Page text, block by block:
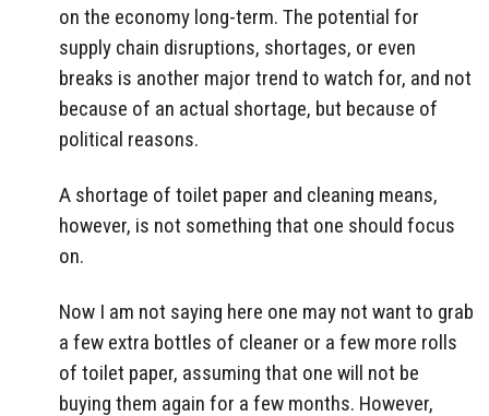
on the economy long-term. The potential for
supply chain disruptions, shortages, or even
breaks is another major trend to watch for, and not
because of an actual shortage, but because of
political reasons.
A shortage of toilet paper and cleaning means,
however, is not something that one should focus
on.
Now I am not saying here one may not want to grab
a few extra bottles of cleaner or a few more rolls
of toilet paper, assuming that one will not be
buying them again for a few months. However,